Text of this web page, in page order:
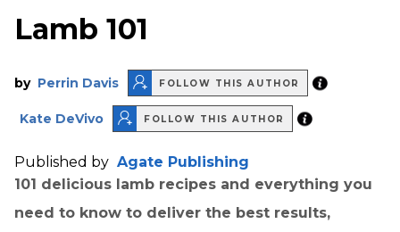
Lamb 101
by Perrin Davis FOLLOW THIS AUTHOR
Kate DeVivo FOLLOW THIS AUTHOR
Published by Agate Publishing
101 delicious lamb recipes and everything you
need to know to deliver the best results,